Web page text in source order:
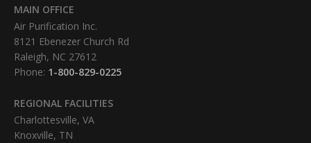
MAIN OFFICE
Air Purification Inc.
8121 Ebenezer Church Rd
Raleigh, NC 27612
Phone: 1-800-829-0225
REGIONAL FACILITIES
Charlottesville, VA
Knoxville, TN